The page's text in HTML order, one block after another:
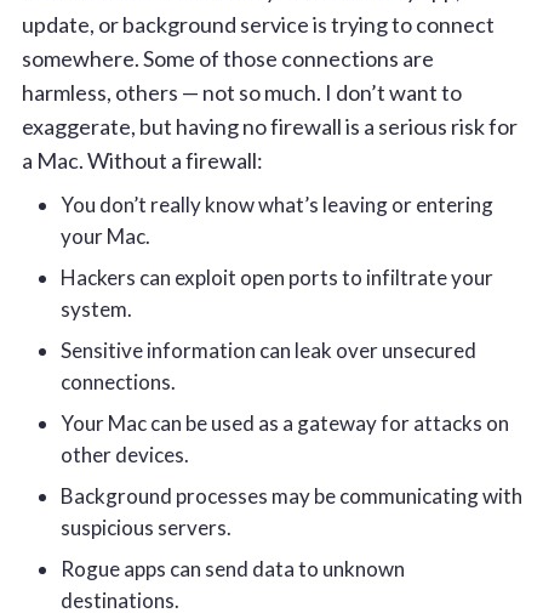
Final tips for keeping your Mac secure
FAQs
update, or background service is trying to connect
somewhere. Some of those connections are
harmless, others — not so much. I don’t want to
exaggerate, but having no firewall is a serious risk for
a Mac. Without a firewall:
You don’t really know what’s leaving or entering
your Mac.
Hackers can exploit open ports to infiltrate your
system.
Sensitive information can leak over unsecured
connections.
Your Mac can be used as a gateway for attacks on
other devices.
Background processes may be communicating with
suspicious servers.
Rogue apps can send data to unknown
destinations.